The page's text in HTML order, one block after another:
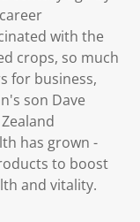
with the
crops, so much
for business,
son Dave
has grown -
to boost
and vitality.